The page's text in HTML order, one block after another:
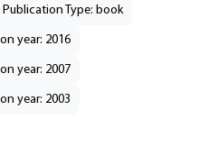
Publication Type: book
year: 2016
year: 2007
year: 2003